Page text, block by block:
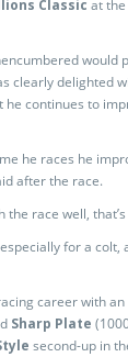
Classic at the
would
clearly delighted
continues to
he races he
after the race.
the race well,
for a colt,
career with
Sharp Plate
second-up in